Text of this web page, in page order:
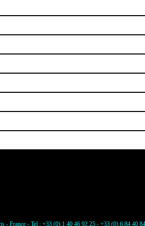
France - Tel : +33 (0) 1 40 46 92 25 - +33 (0) 6 84 40